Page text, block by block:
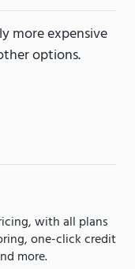
more expensive
options.
with all plans
one-click credit
more.